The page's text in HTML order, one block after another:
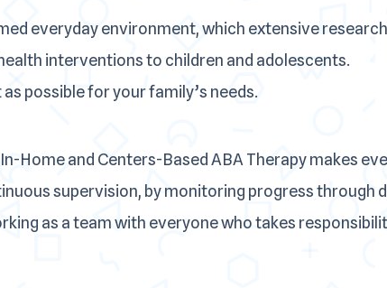
everyday environment, which extensive
interventions to children and adolescents.
possible for your family’s needs.
Home and Centers-Based ABA Therapy makes
supervision, by monitoring progress through
as a team with everyone who takes